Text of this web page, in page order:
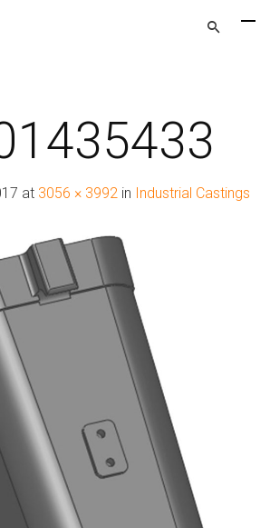
at 3056 × 3992 in Industrial Castings